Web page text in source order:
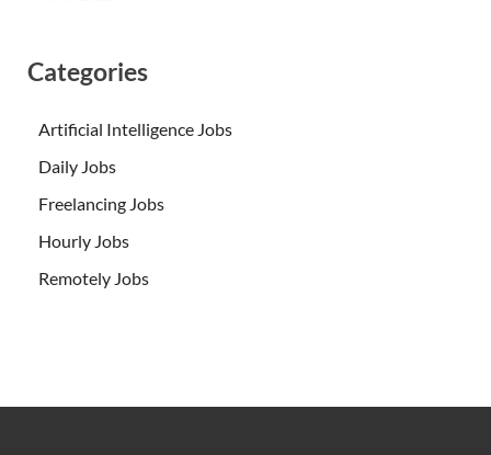
Categories
Artificial Intelligence Jobs
Daily Jobs
Freelancing Jobs
Hourly Jobs
Remotely Jobs